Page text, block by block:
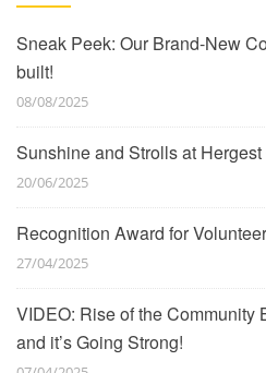
Sneak Peek: Our Brand-New
built!
08/08/2025
Sunshine and Strolls at
20/06/2025
Recognition Award for
27/04/2025
VIDEO: Rise of the
and it’s Going Strong!